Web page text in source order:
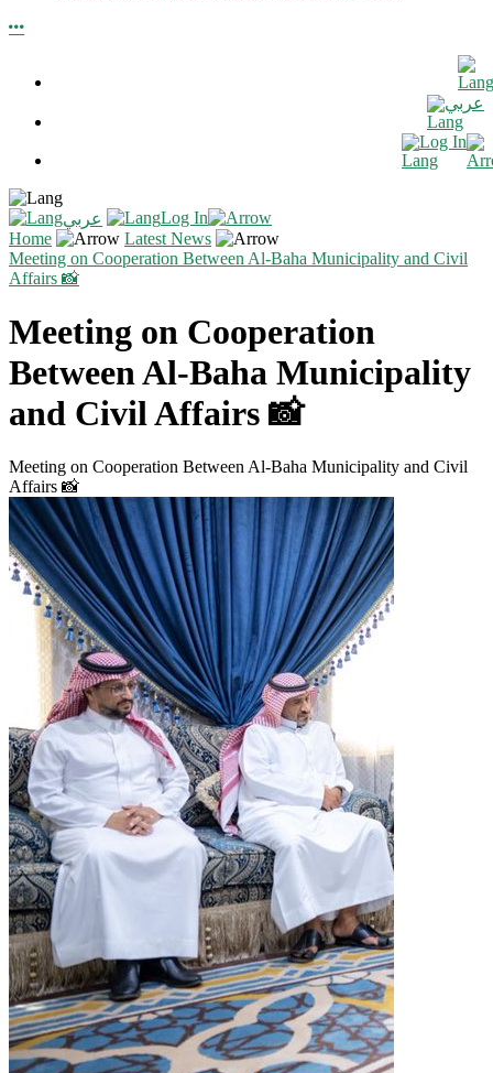
عربي
Log In
عربي
Log In
Home
Latest News
Meeting on Cooperation Between Al-Baha Municipality and Civil
Affairs 📸
Meeting on Cooperation
Between Al-Baha Municipality
and Civil Affairs 📸
Meeting on Cooperation Between Al-Baha Municipality and Civil
Affairs 📸